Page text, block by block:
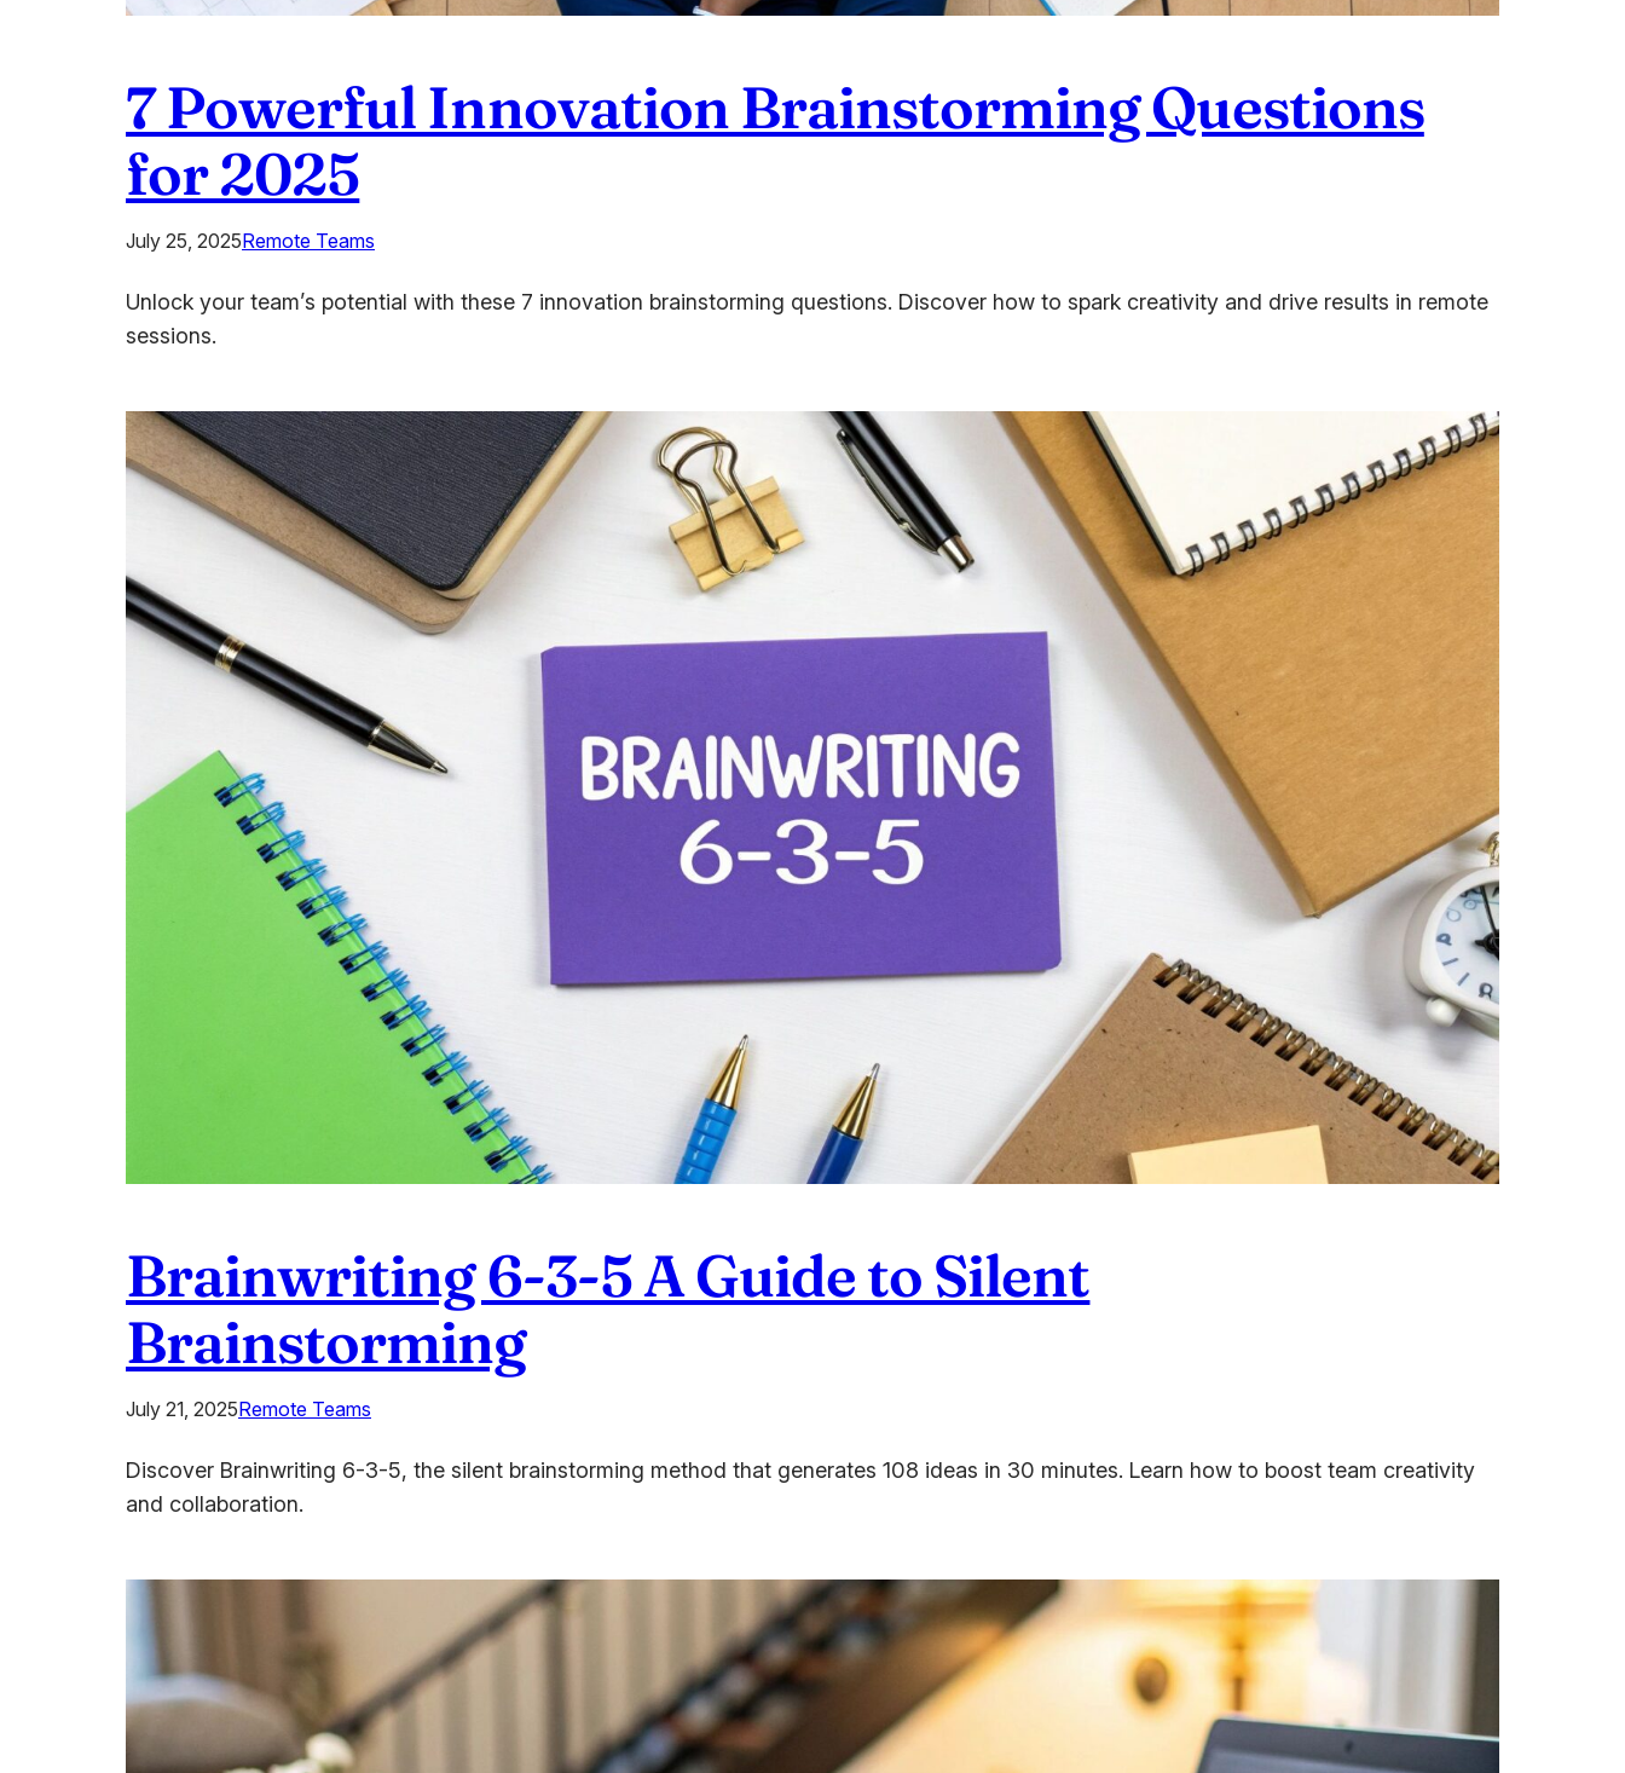
7 Powerful Innovation Brainstorming Questions
for 2025
July 25, 2025Remote Teams
Unlock your team’s potential with these 7 innovation brainstorming questions. Discover how to spark creativity and drive results in remote
sessions.
Brainwriting 6-3-5 A Guide to Silent
Brainstorming
July 21, 2025Remote Teams
Discover Brainwriting 6-3-5, the silent brainstorming method that generates 108 ideas in 30 minutes. Learn how to boost team creativity
and collaboration.